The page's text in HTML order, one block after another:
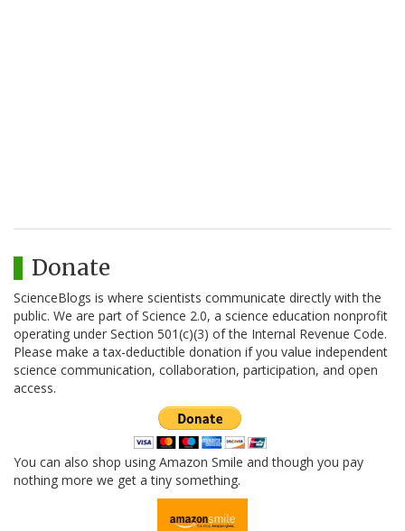
Donate
ScienceBlogs is where scientists communicate directly with the
public. We are part of Science 2.0, a science education nonprofit
operating under Section 501(c)(3) of the Internal Revenue Code.
Please make a tax-deductible donation if you value independent
science communication, collaboration, participation, and open
access.
You can also shop using Amazon Smile and though you pay
nothing more we get a tiny something.